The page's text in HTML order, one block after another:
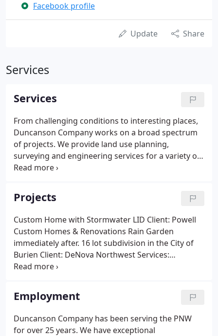
Facebook profile
Update Share
Services
Services
From challenging conditions to interesting places,
Duncanson Company works on a broad spectrum
of projects. We provide land use planning,
surveying and engineering services for a variety of
projects. Duncanson Company's involvement
assessment through project construction and close
out.
Projects
Custom Home with Stormwater LID Client: Powell
Custom Homes & Renovations Rain Garden
immediately after. 16 lot subdivision in the City of
Burien Client: DeNova Northwest Services:
Duncanson Company prepared. Client: Several
Services: Duncanson Company provides surveys for
hundreds of sites.
Employment
Duncanson Company has been serving the PNW
for over 25 years. We have exceptional